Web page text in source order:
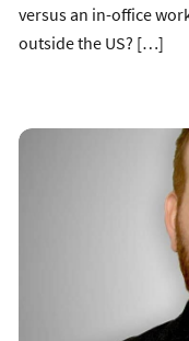
versus an in-office
outside the US? […]